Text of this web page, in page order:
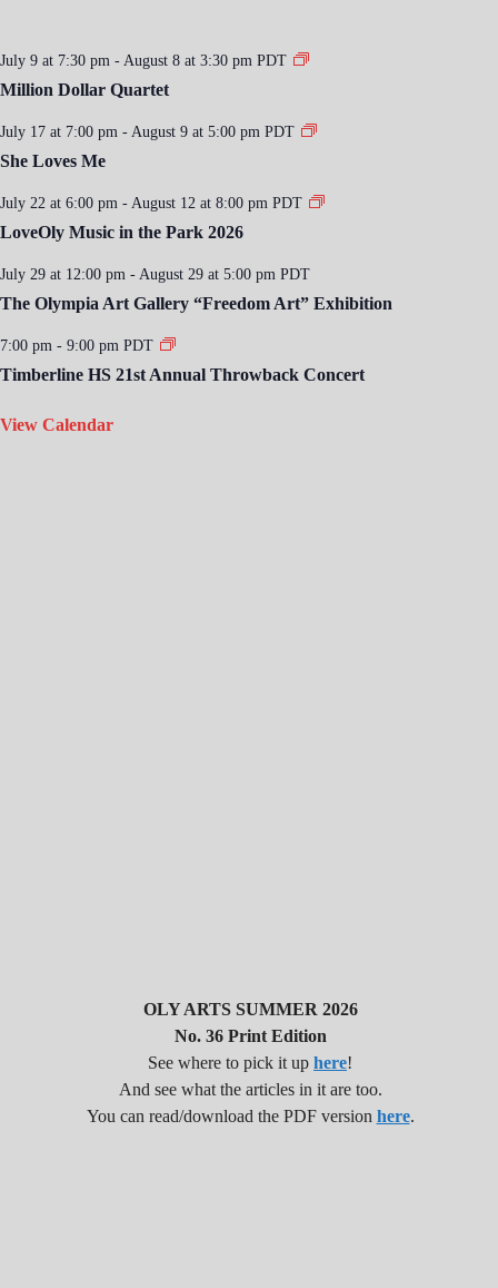
July 9 at 7:30 pm - August 8 at 3:30 pm PDT
Million Dollar Quartet
July 17 at 7:00 pm - August 9 at 5:00 pm PDT
She Loves Me
July 22 at 6:00 pm - August 12 at 8:00 pm PDT
LoveOly Music in the Park 2026
July 29 at 12:00 pm - August 29 at 5:00 pm PDT
The Olympia Art Gallery “Freedom Art” Exhibition
7:00 pm - 9:00 pm PDT
Timberline HS 21st Annual Throwback Concert
View Calendar
OLY ARTS SUMMER 2026
No. 36 Print Edition
See where to pick it up here!
And see what the articles in it are too.
You can read/download the PDF version here.